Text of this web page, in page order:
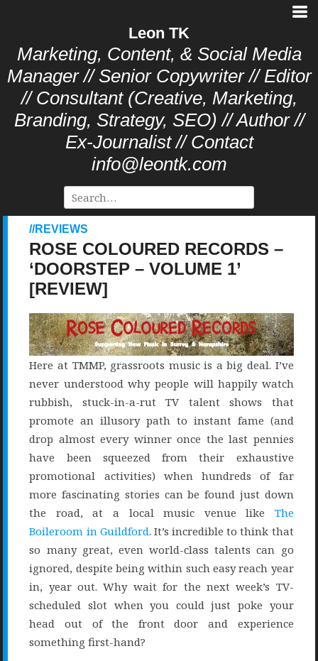
Leon TK
Marketing, Content, & Social Media
Manager // Senior Copywriter // Editor
// Consultant (Creative, Marketing,
Branding, Strategy, SEO) // Author //
Ex-Journalist // Contact
info@leontk.com
REVIEWS
ROSE COLOURED RECORDS –
‘DOORSTEP – VOLUME 1’
[REVIEW]
Here at TMMP, grassroots music is a big deal. I’ve
never understood why people will happily watch
rubbish, stuck-in-a-rut TV talent shows that
promote an illusory path to instant fame (and
drop almost every winner once the last pennies
have been squeezed from their exhaustive
promotional activities) when hundreds of far
more fascinating stories can be found just down
the road, at a local music venue like The
Boileroom in Guildford. It’s incredible to think that
so many great, even world-class talents can go
ignored, despite being within such easy reach year
in, year out. Why wait for the next week’s TV-
scheduled slot when you could just poke your
head out of the front door and experience
something first-hand?